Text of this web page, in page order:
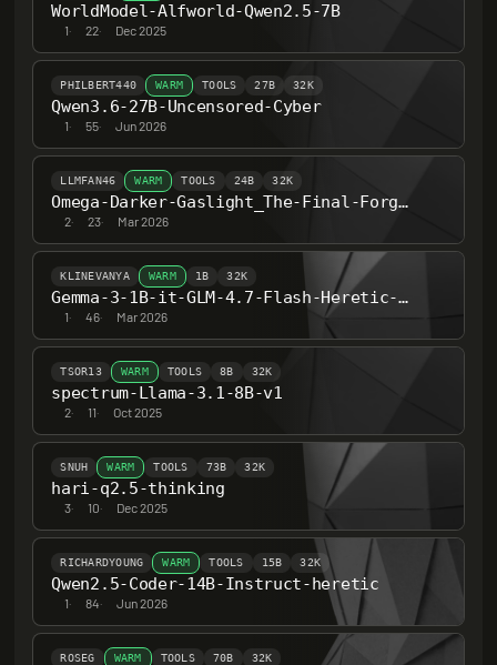
WorldModel-Alfworld-Qwen2.5-7B
1· 22· Dec 2025
PHILBERT440 WARM TOOLS 27B 32K
Qwen3.6-27B-Uncensored-Cyber
1· 55· Jun 2026
LLMFAN46 WARM TOOLS 24B 32K
Omega-Darker-Gaslight_The-Final-Forgotten-Fever-Dream-24B-ultra-uncensored-heretic-v1
2· 23· Mar 2026
KLINEVANYA WARM 1B 32K
Gemma-3-1B-it-GLM-4.7-Flash-Heretic-Uncensored-Thinking
1· 46· Mar 2026
TSOR13 WARM TOOLS 8B 32K
spectrum-Llama-3.1-8B-v1
2· 11· Oct 2025
SNUH WARM TOOLS 73B 32K
hari-q2.5-thinking
3· 10· Dec 2025
RICHARDYOUNG WARM TOOLS 15B 32K
Qwen2.5-Coder-14B-Instruct-heretic
1· 84· Jun 2026
ROSEG WARM TOOLS 70B 32K